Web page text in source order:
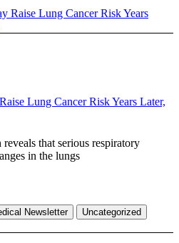
Lung Cancer Risk Years Later,
that serious respiratory
in the lungs
Newsletter Uncategorized